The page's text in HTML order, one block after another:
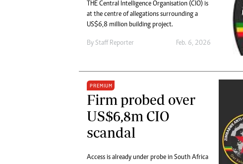
THE Central Intelligence Organisation (CIO) is
at the centre of allegations surrounding a
US$6,8 million building project.
By Staff Reporter Feb. 6, 2026
PREMIUM
Firm probed over
US$6,8m CIO
scandal
Access is already under probe in South Africa